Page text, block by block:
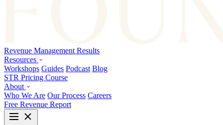
Revenue Management Results
Resources
Workshops Guides Podcast Blog
STR Pricing Course
About
Who We Are Our Process Careers
Free Revenue Report